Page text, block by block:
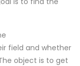
field and whether
object is to get